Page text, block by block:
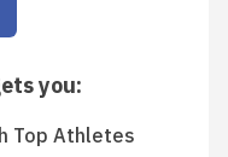
you:
Top Athletes